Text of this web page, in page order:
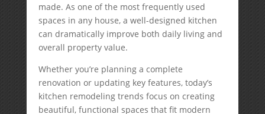
made. As one of the most frequently used
spaces in any house, a well-designed kitchen
can dramatically improve both daily living and
overall property value.
Whether you’re planning a complete
renovation or updating key features, today’s
kitchen remodeling trends focus on creating
beautiful, functional spaces that fit modern